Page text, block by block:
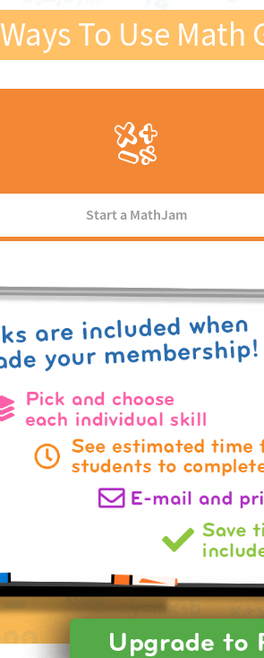
To Use Math
Start a MathJam